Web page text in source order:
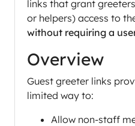
links that grant
or helpers) access to
without requiring a
Overview
Guest greeter links
limited way to:
Allow non-staff